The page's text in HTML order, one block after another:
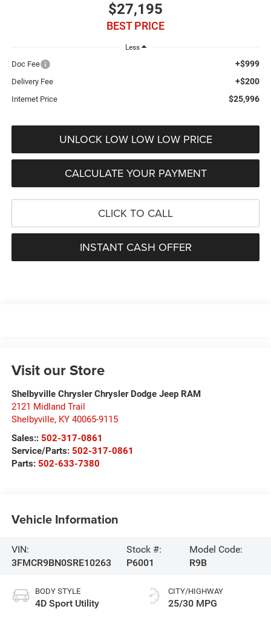
$27,195
BEST PRICE
Less
Doc Fee +$999
Delivery Fee +$200
Internet Price $25,996
UNLOCK LOW LOW LOW PRICE
CALCULATE YOUR PAYMENT
CLICK TO CALL
INSTANT CASH OFFER
Visit our Store
Shelbyville Chrysler Chrysler Dodge Jeep RAM
2121 Midland Trail
Shelbyville, KY 40065-9115
Sales:: 502-317-0861
Service/Parts: 502-317-0861
Parts: 502-633-7380
Vehicle Information
VIN:
3FMCR9BN0SRE10263
Stock #:
P6001
Model Code:
R9B
BODY STYLE
4D Sport Utility
CITY/HIGHWAY
25/30 MPG